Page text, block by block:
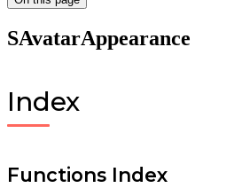
SAvatarAppearance
Index
Functions Index